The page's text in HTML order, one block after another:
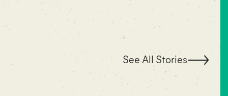
See All Stories